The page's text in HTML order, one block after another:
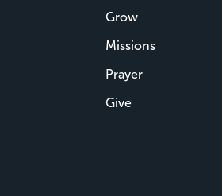
Grow
Missions
Prayer
Give